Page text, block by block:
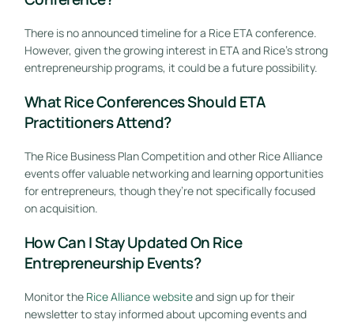
There is no announced timeline for a Rice ETA conference.
However, given the growing interest in ETA and Rice’s strong
entrepreneurship programs, it could be a future possibility.
What Rice Conferences Should ETA
Practitioners Attend?
The Rice Business Plan Competition and other Rice Alliance
events offer valuable networking and learning opportunities
for entrepreneurs, though they’re not specifically focused
on acquisition.
How Can I Stay Updated On Rice
Entrepreneurship Events?
Monitor the Rice Alliance websiteand sign up for their
newsletter to stay informed about upcoming events and